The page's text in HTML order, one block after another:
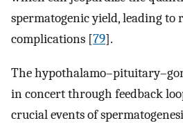
spermatogenic yield, leading to
complications [79].
The
in concert through feedback
crucial events of